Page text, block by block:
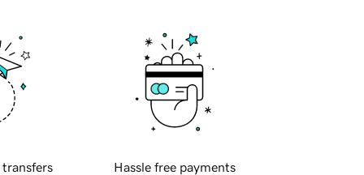
transfers Hassle free payments